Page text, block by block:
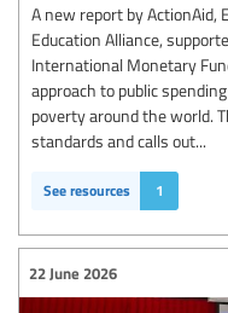
A new report by ActionAid,
Education Alliance,
International Monetary
approach to public
poverty around the world.
standards and calls out...
See resources 1
22 June 2026